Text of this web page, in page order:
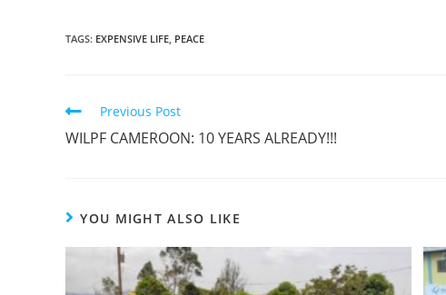
TAGS: EXPENSIVE LIFE, PEACE
Previous Post
WILPF CAMEROON: 10 YEARS ALREADY!!!
YOU MIGHT ALSO LIKE